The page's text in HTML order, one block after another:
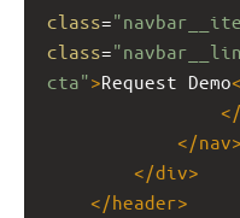
class=
class=
cta">Request Demo
</
</nav>
</div>
</header>